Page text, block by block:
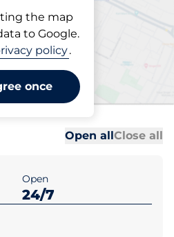
the map
to Google.
policy.
once
at location
Parkway -
Open allClose all
Open
24/7